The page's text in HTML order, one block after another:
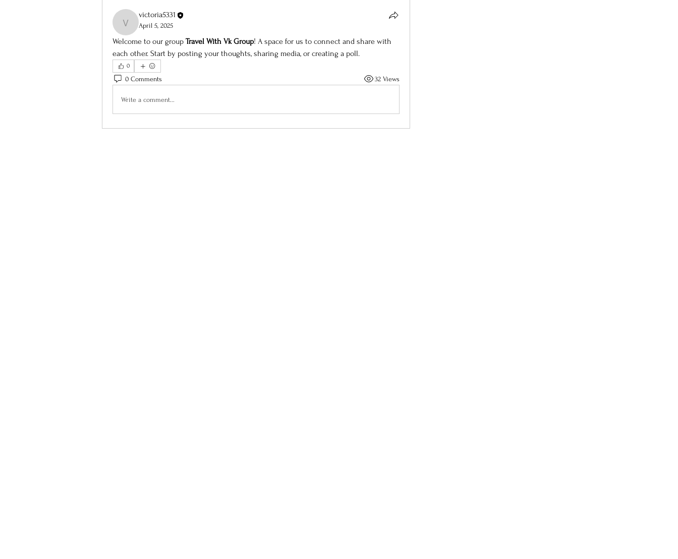
victoria5331
victoria5331
April 5, 2025
Welcome to our group Travel With Vk Group! A space for us to connect and share with
each other. Start by posting your thoughts, sharing media, or creating a poll.
0
0 Comments 32 Views
Write a comment...